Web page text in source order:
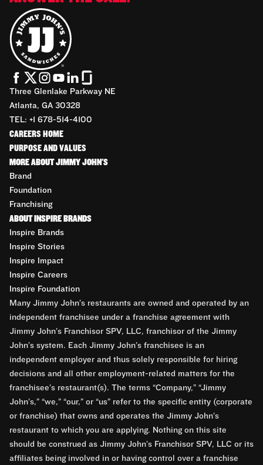
Three Glenlake Parkway NE
Atlanta, GA 30328
TEL: +1 678-514-4100
CAREERS HOME
PURPOSE AND VALUES
MORE ABOUT JIMMY JOHN'S
Brand
Foundation
Franchising
ABOUT INSPIRE BRANDS
Inspire Brands
Inspire Stories
Inspire Impact
Inspire Careers
Inspire Foundation
Many Jimmy John’s restaurants are owned and operated by an
independent franchisee under a franchise agreement with
Jimmy John’s Franchisor SPV, LLC, franchisor of the Jimmy
John’s system. Each Jimmy John’s franchisee is an
independent employer and thus solely responsible for hiring
decisions and all other employment-related matters for the
franchisee’s restaurant(s). The terms “Company,” “Jimmy
John’s,” “we,” “our,” or “us” refer to the specific entity (corporate
or franchise) that owns and operates the Jimmy John’s
restaurant to which you are applying. Nothing on this site
should be construed as Jimmy John’s Franchisor SPV, LLC or its
affiliates being involved in or having control over a franchise